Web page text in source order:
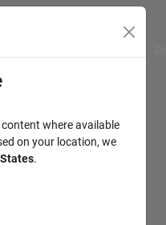
where available
on your location, we
.